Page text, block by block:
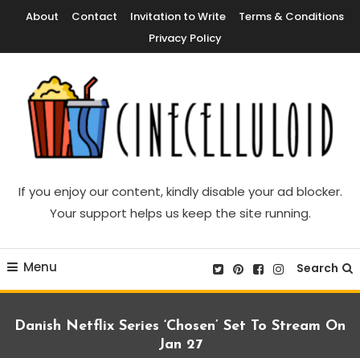
Content
About Contact Invitation to Write
Terms & Conditions
Privacy Policy
Cinecelluloid
If you enjoy our content, kindly disable your ad blocker.
Your support helps us keep the site running.
Menu Search
Danish Netflix Series ‘Chosen’ Set To Stream On
Jan 27